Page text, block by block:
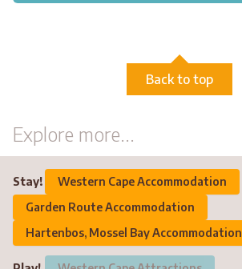
Back to top
Explore more...
Stay!
Western Cape Accommodation
Garden Route Accommodation
Hartenbos, Mossel Bay Accommodation